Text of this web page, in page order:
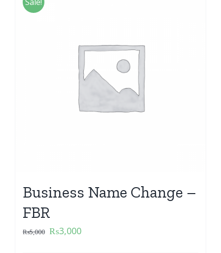
Business Name Change –
FBR
₨5,000 ₨3,000